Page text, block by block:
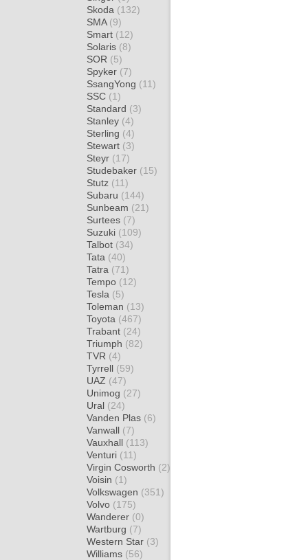
Skoda (132)
SMA (9)
Smart (12)
Solaris (8)
SOR (5)
Spyker (7)
SsangYong (11)
SSC (1)
Standard (3)
Stanley (4)
Sterling (4)
Stewart (3)
Steyr (17)
Studebaker (15)
Stutz (11)
Subaru (144)
Sunbeam (21)
Surtees (7)
Suzuki (109)
Talbot (34)
Tata (40)
Tatra (71)
Tempo (12)
Tesla (5)
Toleman (13)
Toyota (467)
Trabant (24)
Triumph (82)
TVR (4)
Tyrrell (59)
UAZ (47)
Unimog (27)
Ural (24)
Vanden Plas (6)
Vanwall (7)
Vauxhall (113)
Venturi (11)
Virgin Cosworth (2)
Voisin (1)
Volkswagen (351)
Volvo (175)
Wanderer (0)
Wartburg (7)
Western Star (3)
Williams (56)